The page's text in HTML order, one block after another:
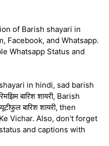
of Barish shayari in
Facebook, and Whatsapp.
Whatsapp Status and
in hindi, sad barish
बारिश शायरी, Barish
बारिश शायरी, then
Vichar. Also, don't forget
and captions with